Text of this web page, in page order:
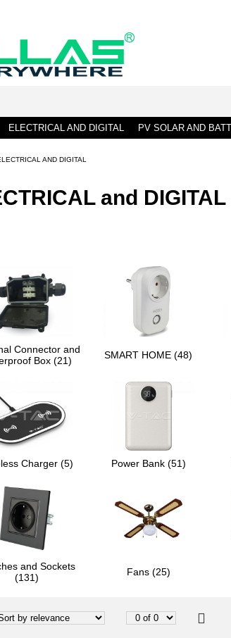
ELECTRICAL AND DIGITAL PV SOLAR AND
AND DIGITAL
and DIGITAL
Connector and
Box (21)
SMART HOME (48)
Charger (5) Power Bank (51)
and Sockets
(131)
Fans (25)